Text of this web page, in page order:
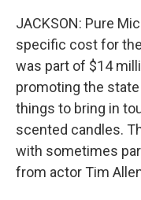
JACKSON: Pure
specific cost for
was part of $14
promoting the
things to bring in
scented candles.
with sometimes
from actor Tim